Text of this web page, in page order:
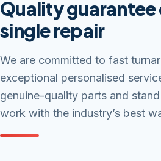
Quality guarantee
single repair
We are committed to fast
exceptional personalised
genuine-quality parts and
work with the industry’s best